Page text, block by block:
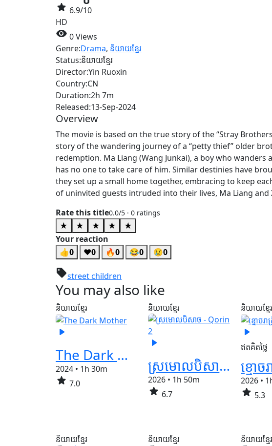
star 6.9/10
HD
visibility 0 Views
Genre:Drama, និយាយខ្មែរ
Status:និយាយខ្មែរ
Director:Yin Ruoxin
Country:CN
Duration:2h 7m
Released:13-Sep-2024
Overview
The movie is based on the true story of the “Stray
story of the wandering journey of a “petty thief” older
redemption. Ma Liang (Wang Junkai), a boy who
has no one to take care of him. Similar destinies have
they set up a small home together, embracing to keep
of uninvited guests intruded into their lives, Ma Liang
Rate this title0.0/5 · 0 ratings
★ ★ ★ ★
★
Your reaction
👍0 ❤️0 🔥0 😂0 😢0
sellstreet children
You may also like
និយាយខ្មែរ
play_arrow
The Dark Mother
2024 • 1h 30m
star 7.0
និយាយខ្មែរ
play_arrow
ស្រមោលបិសាច​​ -​ Qorin 2
2026 • 1h 50m
star 6.7
និយាយខ្មែរ
play_arrow
ឥតគិតថ្លៃ
2026 •
star 5.3
និយាយខ្មែរ និយាយខ្មែរ និយាយខ្មែរ